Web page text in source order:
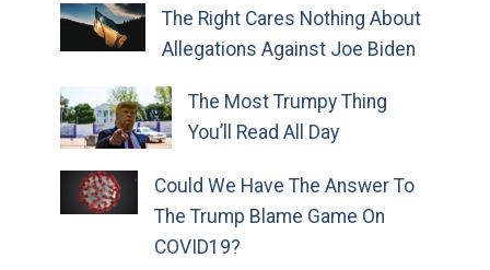
The Right Cares Nothing About
Allegations Against Joe Biden
The Most Trumpy Thing
You’ll Read All Day
Could We Have The Answer To
The Trump Blame Game On
COVID19?